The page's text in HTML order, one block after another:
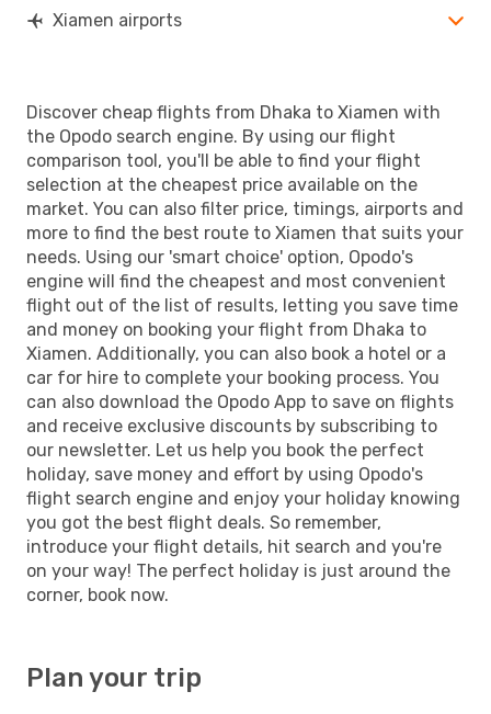
Xiamen airports
Discover cheap flights from Dhaka to Xiamen with
the Opodo search engine. By using our flight
comparison tool, you'll be able to find your flight
selection at the cheapest price available on the
market. You can also filter price, timings, airports and
more to find the best route to Xiamen that suits your
needs. Using our 'smart choice' option, Opodo's
engine will find the cheapest and most convenient
flight out of the list of results, letting you save time
and money on booking your flight from Dhaka to
Xiamen. Additionally, you can also book a hotel or a
car for hire to complete your booking process. You
can also download the Opodo App to save on flights
and receive exclusive discounts by subscribing to
our newsletter. Let us help you book the perfect
holiday, save money and effort by using Opodo's
flight search engine and enjoy your holiday knowing
you got the best flight deals. So remember,
introduce your flight details, hit search and you're
on your way! The perfect holiday is just around the
corner, book now.
Plan your trip